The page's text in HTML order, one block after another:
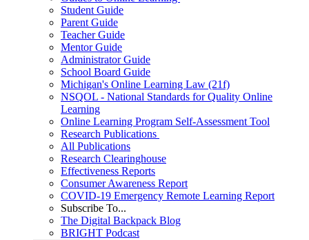
Student Guide
Parent Guide
Teacher Guide
Mentor Guide
Administrator Guide
School Board Guide
Michigan's Online Learning Law (21f)
NSQOL - National Standards for Quality Online
Learning
Online Learning Program Self-Assessment Tool
Research Publications
All Publications
Research Clearinghouse
Effectiveness Reports
Consumer Awareness Report
COVID-19 Emergency Remote Learning Report
Subscribe To...
The Digital Backpack Blog
BRIGHT Podcast